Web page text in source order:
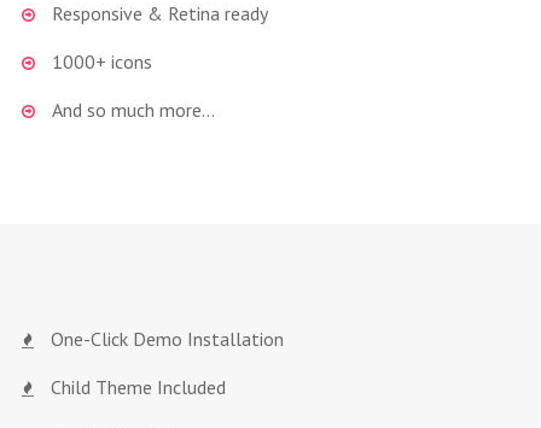
Responsive & Retina ready
1000+ icons
And so much more…
One-Click Demo Installation
Child Theme Included